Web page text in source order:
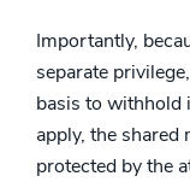
Importantly,
separate
basis to withhold
apply, the shared
protected by the